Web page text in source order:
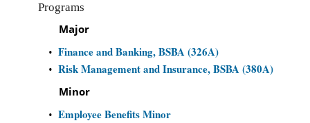
Programs
Major
• Finance and Banking, BSBA (326A)
• Risk Management and Insurance, BSBA (380A)
Minor
• Employee Benefits Minor